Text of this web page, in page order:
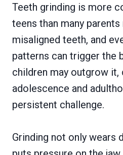
Teeth grinding is more
teens than many
misaligned teeth, and
patterns can trigger the
children may outgrow
adolescence and
persistent challenge.
Grinding not only wears